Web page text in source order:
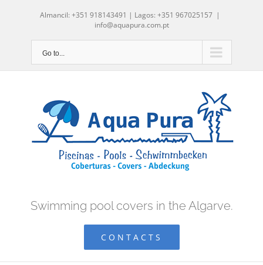
Almancil: +351 918143491 | Lagos: +351 967025157 |
info@aquapura.com.pt
Go to...
Swimming pool covers in the Algarve.
CONTACTS